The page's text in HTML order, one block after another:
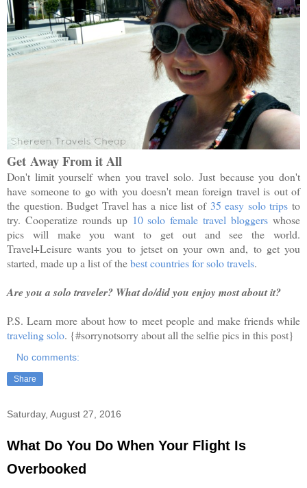
Get Away From it All
Don't limit yourself when you travel solo. Just because you don't
have someone to go with you doesn't mean foreign travel is out of
the question. Budget Travel has a nice list of 35 easy solo trips to
try. Cooperatize rounds up 10 solo female travel bloggers whose
pics will make you want to get out and see the world.
Travel+Leisure wants you to jetset on your own and, to get you
started, made up a list of thebest countries for solo travels.
Are you a solo traveler? What do/did you enjoy most about it?
P.S. Learn more about how to meet people and make friends while
traveling solo. {#sorrynotsorry about all the selfie pics in this post}
No comments:
Share
Saturday, August 27, 2016
What Do You Do When Your Flight Is
Overbooked